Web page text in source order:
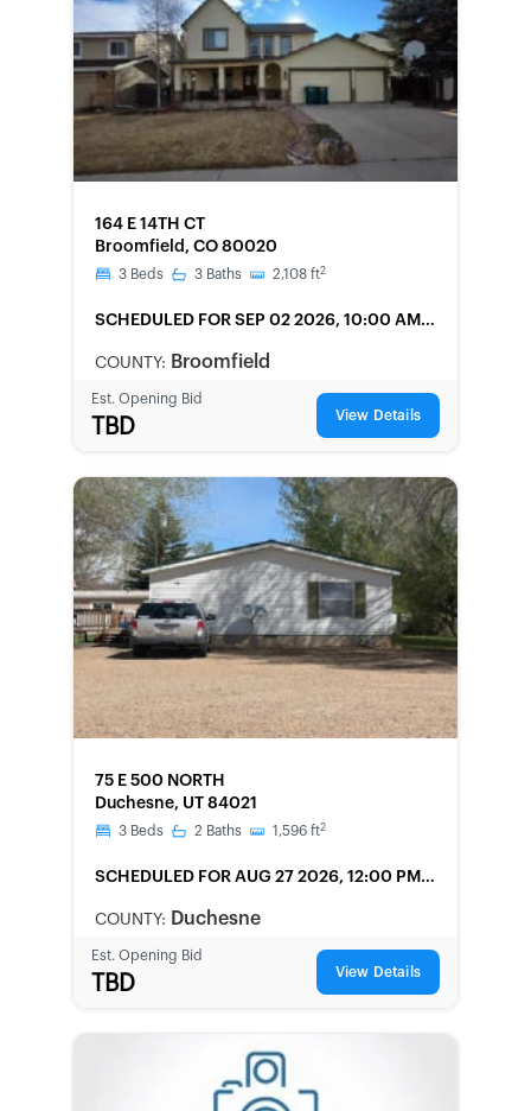
164 E 14TH CT
Broomfield, CO 80020
3 Beds 3 Baths 2,108 ft2
SCHEDULED FOR SEP 02 2026, 10:00 AM
COUNTY: Broomfield
Est. Opening Bid
TBD View Details
75 E 500 NORTH
Duchesne, UT 84021
3 Beds 2 Baths 1,596 ft2
SCHEDULED FOR AUG 27 2026, 12:00 PM
COUNTY: Duchesne
Est. Opening Bid
TBD View Details